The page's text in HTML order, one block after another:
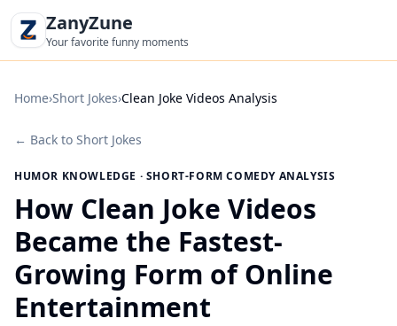
ZanyZune
Your favorite funny moments
Home›Short Jokes›Clean Joke Videos Analysis
← Back to Short Jokes
HUMOR KNOWLEDGE · SHORT-FORM COMEDY ANALYSIS
How Clean Joke Videos
Became the Fastest-
Growing Form of Online
Entertainment